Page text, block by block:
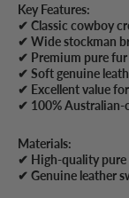
Key Features:
✔ Classic cowboy
✔ Wide stockman
✔ Premium pure
✔ Soft genuine
✔ Excellent value
✔ 100% Australian-
Materials:
✔ High-quality
✔ Genuine leather